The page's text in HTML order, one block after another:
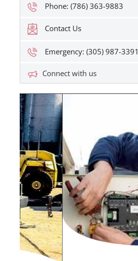
Phone: (786) 363-9883
Contact Us
Emergency: (305) 987-3391
Connect with us